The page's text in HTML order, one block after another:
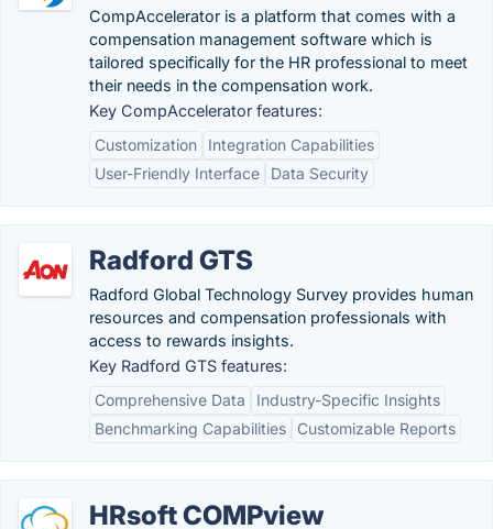
CompAccelerator is a platform that comes with a
compensation management software which is
tailored specifically for the HR professional to meet
their needs in the compensation work.
Key CompAccelerator features:
Customization
Integration Capabilities
User-Friendly Interface
Data Security
Radford GTS
Radford Global Technology Survey provides human
resources and compensation professionals with
access to rewards insights.
Key Radford GTS features:
Comprehensive Data
Industry-Specific Insights
Benchmarking Capabilities
Customizable Reports
HRsoft COMPview